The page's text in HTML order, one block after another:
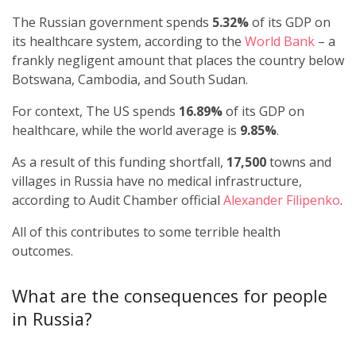
The Russian government spends 5.32%of its GDP on
its healthcare system, according to the World Bank – a
frankly negligent amount that places the country below
Botswana, Cambodia, and South Sudan.
For context, The US spends 16.89%of its GDP on
healthcare, while the world average is 9.85%.
As a result of this funding shortfall, 17,500towns and
villages in Russia have no medical infrastructure,
according to Audit Chamber official Alexander Filipenko.
All of this contributes to some terrible health
outcomes.
What are the consequences for people
in Russia?